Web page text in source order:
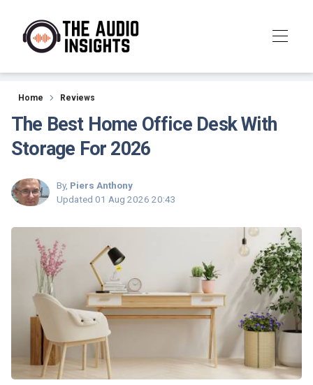
Reviews
Home Reviews
The Best Home Office Desk With
Storage For 2026
By, Piers Anthony
Updated 01 Aug 2026 20:43